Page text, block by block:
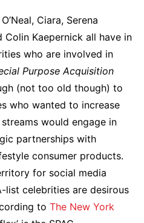
Ciara, Serena
Colin Kaepernick all have in
who are involved in
Purpose Acquisition
(not too old though) to
who wanted to increase
would engage in
partnerships with
consumer products.
for social media
list celebrities are desirous
to The New York